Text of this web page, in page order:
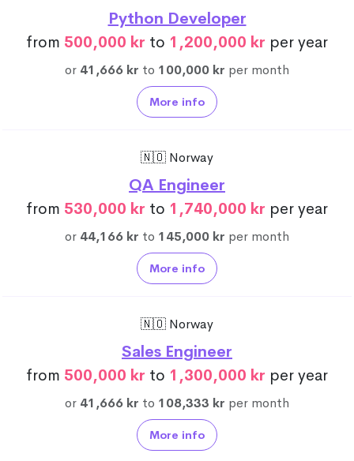
Python Developer
from 500,000 kr to 1,200,000 kr per year
or 41,666 kr to 100,000 kr per month
More info
🇳🇴 Norway
QA Engineer
from 530,000 kr to 1,740,000 kr per year
or 44,166 kr to 145,000 kr per month
More info
🇳🇴 Norway
Sales Engineer
from 500,000 kr to 1,300,000 kr per year
or 41,666 kr to 108,333 kr per month
More info